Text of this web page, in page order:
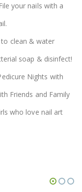
your nails with a
to clean & water
soap & disinfect!
Nights with
Friends and Family
who love nail art